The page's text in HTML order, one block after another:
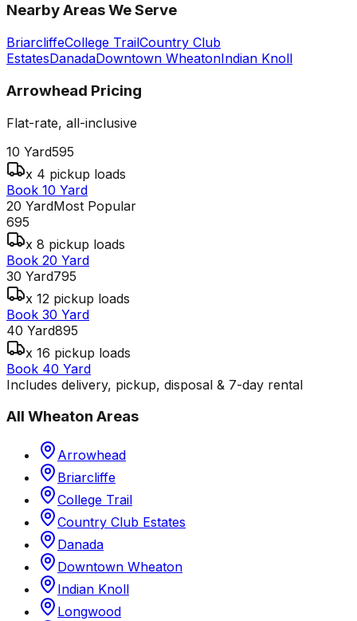
Nearby Areas We Serve
BriarcliffeCollege TrailCountry Club
EstatesDanadaDowntown WheatonIndian Knoll
Arrowhead Pricing
Flat-rate, all-inclusive
10 Yard595
x 4 pickup loads
Book 10 Yard
20 YardMost Popular
695
x 8 pickup loads
Book 20 Yard
30 Yard795
x 12 pickup loads
Book 30 Yard
40 Yard895
x 16 pickup loads
Book 40 Yard
Includes delivery, pickup, disposal & 7-day rental
All Wheaton Areas
Arrowhead
Briarcliffe
College Trail
Country Club Estates
Danada
Downtown Wheaton
Indian Knoll
Longwood